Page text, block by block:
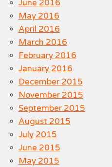
June 2016
May 2016
April 2016
March 2016
February 2016
January 2016
December 2015
November 2015
September 2015
August 2015
July 2015
June 2015
May 2015